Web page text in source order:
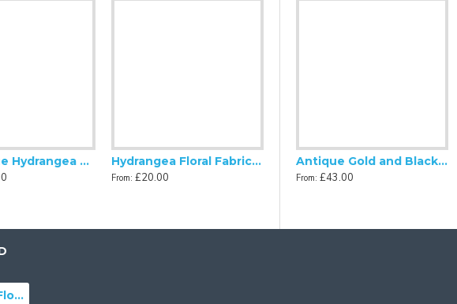
China Blue Hydrangea Floral Modern Fabric Scalloped Lampshades Hydrangea Floral Fabric Cushion Covers
From: £20.00
Antique Gold and Black Scalloped Fabric Lampshades
From: £43.00
China Blue Hydrangea Floral Fabric Scalloped Lampshades